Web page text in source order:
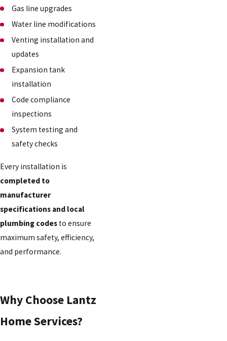
Gas line upgrades
Water line modifications
Venting installation and
updates
Expansion tank
installation
Code compliance
inspections
System testing and
safety checks
Every installation is
completed to
manufacturer
specifications and local
plumbing codes to ensure
maximum safety, efficiency,
and performance.
Why Choose Lantz
Home Services?